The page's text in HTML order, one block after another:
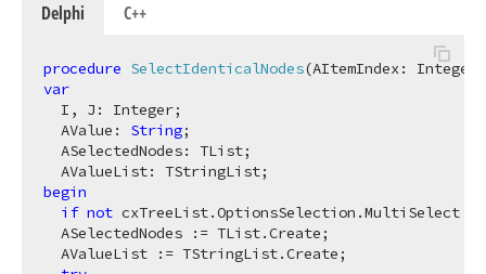
Delphi C++
procedure SelectIdenticalNodes(AItemIndex: Integer)
var
  I, J: Integer;
  AValue:
String;
  ASelectedNodes: TList;
begin
if not cxTreeList.OptionsSelection.MultiSelect
  ASelectedNodes := TList.Create;
  AValueList := TStringList.Create;